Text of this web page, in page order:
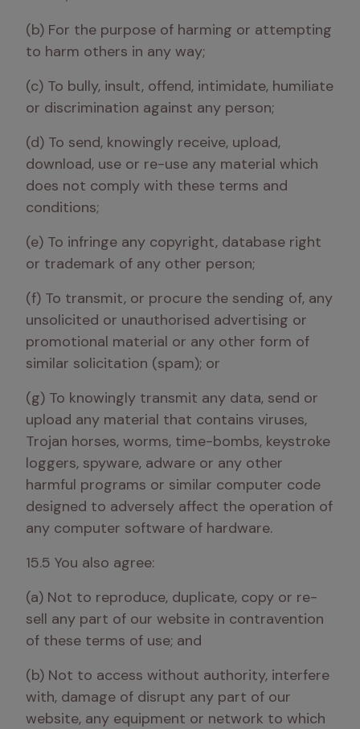
(b) For the purpose of harming or attempting
to harm others in any way;
(c) To bully, insult, offend, intimidate, humiliate
or discrimination against any person;
(d) To send, knowingly receive, upload,
download, use or re-use any material which
does not comply with these terms and
conditions;
(e) To infringe any copyright, database right
or trademark of any other person;
(f) To transmit, or procure the sending of, any
unsolicited or unauthorised advertising or
promotional material or any other form of
similar solicitation (spam); or
(g) To knowingly transmit any data, send or
upload any material that contains viruses,
Trojan horses, worms, time-bombs, keystroke
loggers, spyware, adware or any other
harmful programs or similar computer code
designed to adversely affect the operation of
any computer software of hardware.
15.5 You also agree:
(a) Not to reproduce, duplicate, copy or re-
sell any part of our website in contravention
of these terms of use; and
(b) Not to access without authority, interfere
with, damage of disrupt any part of our
website, any equipment or network to which